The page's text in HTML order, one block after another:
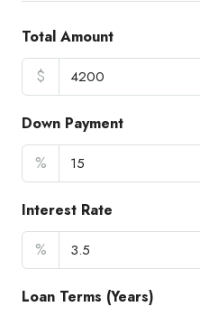
Total Amount
$
Down Payment
%
Interest Rate
%
Loan Terms (Years)